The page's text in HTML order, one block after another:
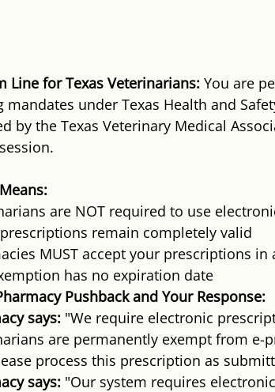
Line for Texas Veterinarians: You are
mandates under Texas Health and
by the Texas Veterinary Medical
are NOT required to use
remain completely valid
MUST accept your prescriptions in
has no expiration date
Pushback and Your Response:
says: "We require electronic
are permanently exempt from e-
process this prescription as
says: "Our system requires